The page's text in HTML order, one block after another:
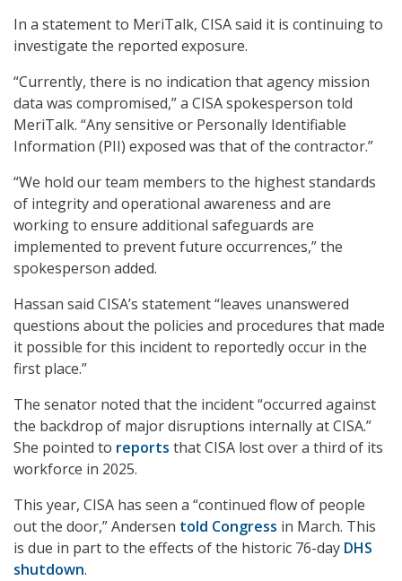
In a statement to MeriTalk, CISA said it is continuing to
investigate the reported exposure.
“Currently, there is no indication that agency mission
data was compromised,” a CISA spokesperson told
MeriTalk. “Any sensitive or Personally Identifiable
Information (PII) exposed was that of the contractor.”
“We hold our team members to the highest standards
of integrity and operational awareness and are
working to ensure additional safeguards are
implemented to prevent future occurrences,” the
spokesperson added.
Hassan said CISA’s statement “leaves unanswered
questions about the policies and procedures that made
it possible for this incident to reportedly occur in the
first place.”
The senator noted that the incident “occurred against
the backdrop of major disruptions internally at CISA.”
She pointed to reports that CISA lost over a third of its
workforce in 2025.
This year, CISA has seen a “continued flow of people
out the door,” Andersen told Congress in March. This
is due in part to the effects of the historic 76-day DHS
shutdown.